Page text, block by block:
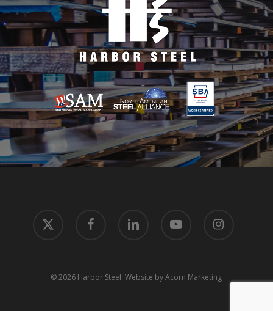
twitter
© 2026 Harbor Steel.Website by Acorn Marketing